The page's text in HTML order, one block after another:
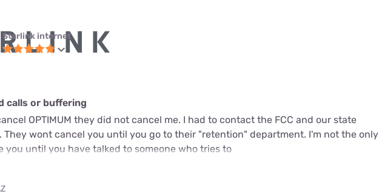
Starlink internet
calls or buffering
OPTIMUM they did not cancel me. I had to contact the FCC and our state
They wont cancel you until you go to their "retention" department. I'm not the only
you until you have talked to someone who tries to